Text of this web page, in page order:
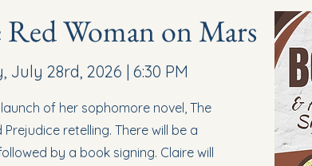
Woman on Mars
of her sophomore novel, The
retelling. There will be a
by a book signing. Claire will
28rd, 2026 | 6:30 PM